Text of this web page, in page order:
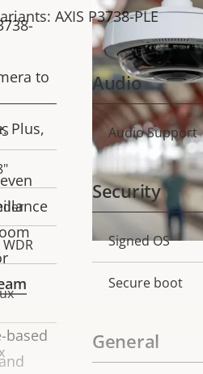
to
Plus,
based
AXIS P3738-PLE
Audio
Property
description
Audio Support
Security
Property
description
Signed OS
Secure boot
General